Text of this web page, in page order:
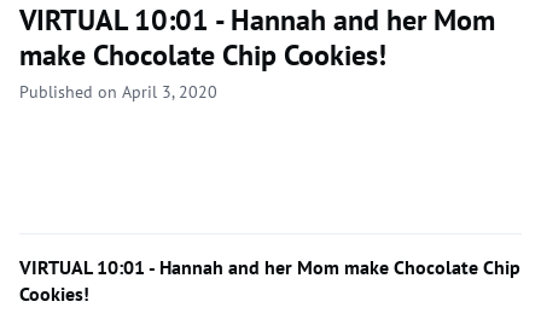
VIRTUAL 10:01 - Hannah and her Mom
make Chocolate Chip Cookies!
Published on April 3, 2020
VIRTUAL 10:01 - Hannah and her Mom make Chocolate Chip
Cookies!